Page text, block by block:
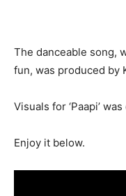
The danceable song,
fun, was produced by
Visuals for ‘Paapi’
Enjoy it below.